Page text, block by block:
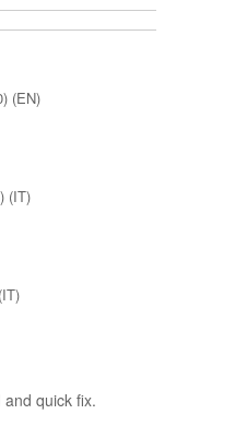
(EN)
(IT)
quick fix.